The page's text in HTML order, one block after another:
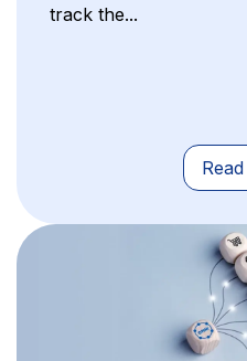
track the...